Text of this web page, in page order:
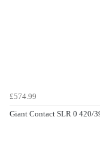
£574.99
Giant Contact SLR 0 420/